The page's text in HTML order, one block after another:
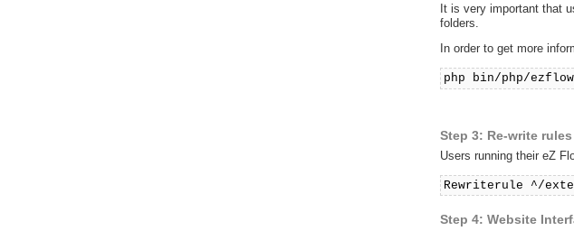
It is very important that
folders.
In order to get more
php bin/php/
Step 3: Re-write rules
Users running their eZ
Rewriterule ^/
Step 4: Website